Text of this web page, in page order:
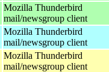
Mozilla Thunderbird
mail/newsgroup client
Mozilla Thunderbird
mail/newsgroup client
Mozilla Thunderbird
mail/newsgroup client